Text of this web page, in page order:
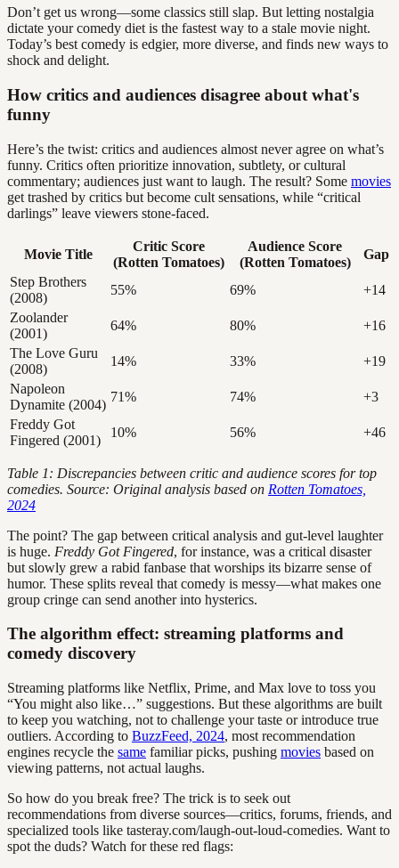
Don’t get us wrong—some classics still slap. But letting nostalgia
dictate your comedy diet is the fastest way to a stale movie night.
Today’s best comedy is edgier, more diverse, and finds new ways to
shock and delight.
How critics and audiences disagree about what's
funny
Here’s the twist: critics and audiences almost never agree on what’s
funny. Critics often prioritize innovation, subtlety, or cultural
commentary; audiences just want to laugh. The result? Some movies
get trashed by critics but become cult sensations, while “critical
darlings” leave viewers stone-faced.
Movie Title
Critic Score
(Rotten Tomatoes)
Audience Score
(Rotten Tomatoes)
Gap
Step Brothers
(2008)
55% 69%
+14
Zoolander
(2001)
64% 80%
+16
The Love Guru
(2008)
14% 33%
+19
Napoleon
Dynamite (2004)
71% 74%
+3
Freddy Got
Fingered (2001)
10% 56% +46
Table 1: Discrepancies between critic and audience scores for top
comedies. Source: Original analysis based on Rotten Tomatoes,
2024
The point? The gap between critical analysis and gut-level laughter
is huge. Freddy Got Fingered, for instance, was a critical disaster
but slowly grew a rabid fanbase that worships its bizarre sense of
humor. These splits reveal that comedy is messy—what makes one
group cringe can send another into hysterics.
The algorithm effect: streaming platforms and
comedy discovery
Streaming platforms like Netflix, Prime, and Max love to toss you
“You might also like…” suggestions. But these algorithms are built
to keep you watching, not to challenge your taste or introduce true
outliers. According to BuzzFeed, 2024, most recommendation
engines recycle the same familiar picks, pushing movies based on
viewing patterns, not actual laughs.
So how do you break free? The trick is to seek out
recommendations from diverse sources—critics, forums, friends, and
specialized tools like tasteray.com/laugh-out-loud-comedies. Want to
spot the duds? Watch for these red flags: